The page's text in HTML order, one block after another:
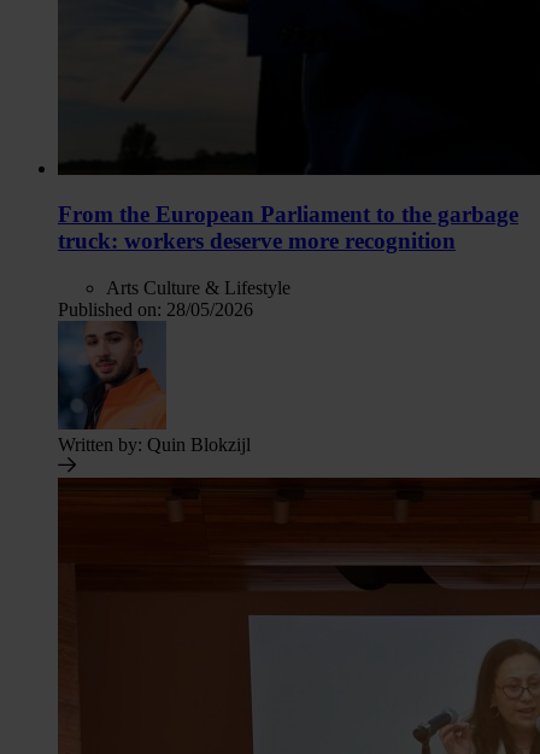
From the European Parliament to the garbage
truck: workers deserve more recognition
Arts Culture & Lifestyle
Published on: 28/05/2026
Written by: Quin Blokzijl